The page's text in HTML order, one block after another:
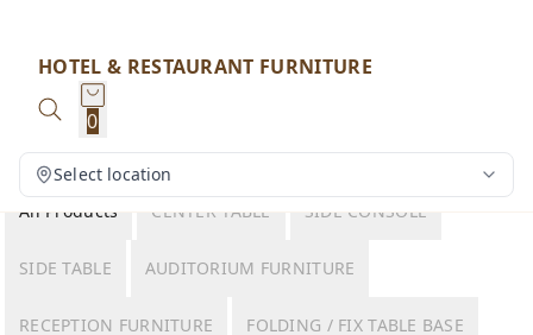
HOTEL & RESTAURANT FURNITURE
0
Select location
All Products
CENTER TABLE SIDE CONSOLE
SIDE TABLE AUDITORIUM FURNITURE
RECEPTION FURNITURE FOLDING / FIX TABLE BASE